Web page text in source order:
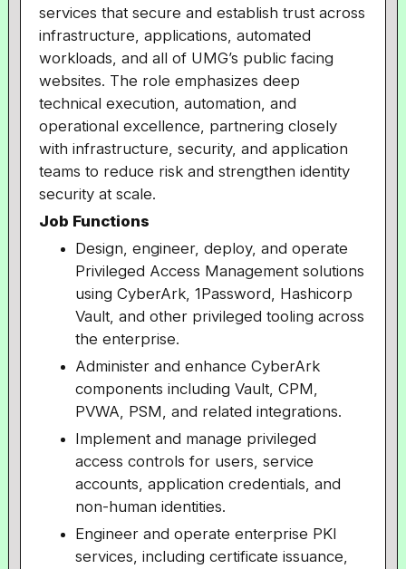
services that secure and establish trust across
infrastructure, applications, automated
workloads, and all of UMG’s public facing
websites. The role emphasizes deep
technical execution, automation, and
operational excellence, partnering closely
with infrastructure, security, and application
teams to reduce risk and strengthen identity
security at scale.
Job Functions
Design, engineer, deploy, and operate
Privileged Access Management solutions
using CyberArk, 1Password, Hashicorp
Vault, and other privileged tooling across
the enterprise.
Administer and enhance CyberArk
components including Vault, CPM,
PVWA, PSM, and related integrations.
Implement and manage privileged
access controls for users, service
accounts, application credentials, and
non-human identities.
Engineer and operate enterprise PKI
services, including certificate issuance,